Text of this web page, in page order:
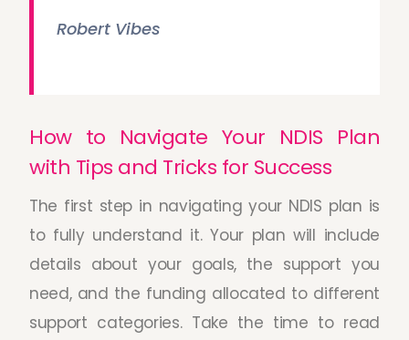
Robert Vibes
How to Navigate Your NDIS Plan
with Tips and Tricks for Success
The first step in navigating your NDIS plan is
to fully understand it. Your plan will include
details about your goals, the support you
need, and the funding allocated to different
support categories. Take the time to read